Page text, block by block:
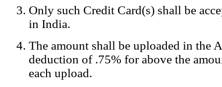
Advertise With Us
Careers
Tariffs
We log the IP addresses of the visitors on our
Only such Credit Card(s) shall be
in India.
The amount shall be uploaded in the
deduction of .75% for above the
each upload.